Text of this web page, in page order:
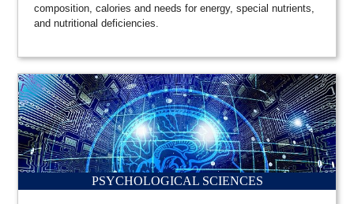
composition, calories and needs for energy, special nutrients,
and nutritional deficiencies.
PSYCHOLOGICAL SCIENCES